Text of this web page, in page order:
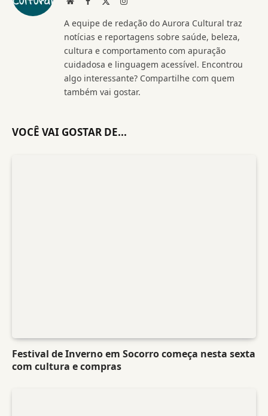
A equipe de redação do Aurora Cultural traz
notícias e reportagens sobre saúde, beleza,
cultura e comportamento com apuração
cuidadosa e linguagem acessível. Encontrou
algo interessante? Compartilhe com quem
também vai gostar.
VOCÊ VAI GOSTAR DE...
Festival de Inverno em Socorro começa nesta sexta
com cultura e compras